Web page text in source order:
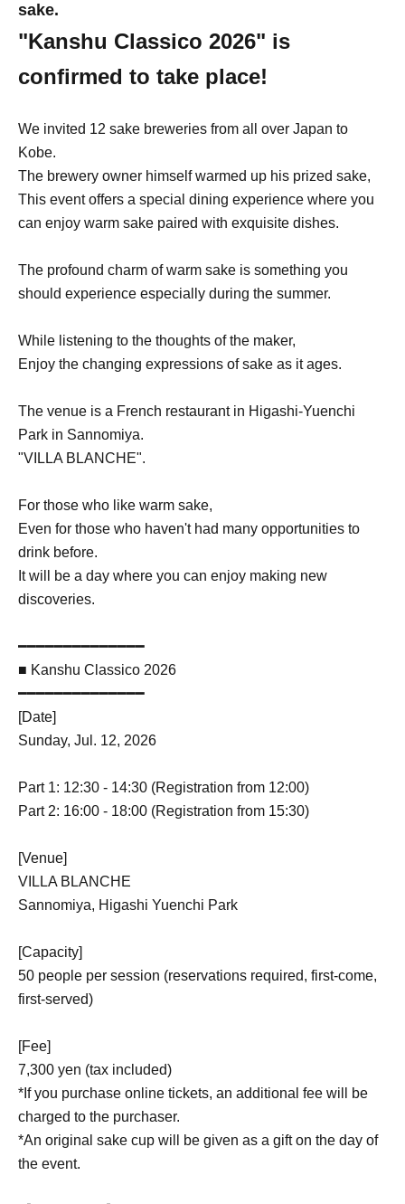
sake.
"Kanshu Classico 2026" is
confirmed to take place!
We invited 12 sake breweries from all over Japan to
Kobe.
The brewery owner himself warmed up his prized sake,
This event offers a special dining experience where you
can enjoy warm sake paired with exquisite dishes.
The profound charm of warm sake is something you
should experience especially during the summer.
While listening to the thoughts of the maker,
Enjoy the changing expressions of sake as it ages.
The venue is a French restaurant in Higashi-Yuenchi
Park in Sannomiya.
"VILLA BLANCHE".
For those who like warm sake,
Even for those who haven't had many opportunities to
drink before.
It will be a day where you can enjoy making new
discoveries.
━━━━━━━━━━━━━━
■ Kanshu Classico 2026
━━━━━━━━━━━━━━
[Date]
Sunday, Jul. 12, 2026
Part 1: 12:30 - 14:30 (Registration from 12:00)
Part 2: 16:00 - 18:00 (Registration from 15:30)
[Venue]
VILLA BLANCHE
Sannomiya, Higashi Yuenchi Park
[Capacity]
50 people per session (reservations required, first-come,
first-served)
[Fee]
7,300 yen (tax included)
*If you purchase online tickets, an additional fee will be
charged to the purchaser.
*An original sake cup will be given as a gift on the day of
the event.